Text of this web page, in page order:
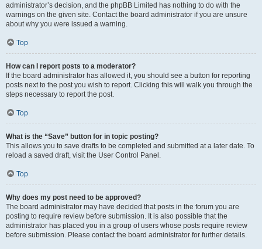
administrator’s decision, and the phpBB Limited has nothing to do with the
warnings on the given site. Contact the board administrator if you are unsure
about why you were issued a warning.
Top
How can I report posts to a moderator?
If the board administrator has allowed it, you should see a button for reporting
posts next to the post you wish to report. Clicking this will walk you through the
steps necessary to report the post.
Top
What is the “Save” button for in topic posting?
This allows you to save drafts to be completed and submitted at a later date. To
reload a saved draft, visit the User Control Panel.
Top
Why does my post need to be approved?
The board administrator may have decided that posts in the forum you are
posting to require review before submission. It is also possible that the
administrator has placed you in a group of users whose posts require review
before submission. Please contact the board administrator for further details.